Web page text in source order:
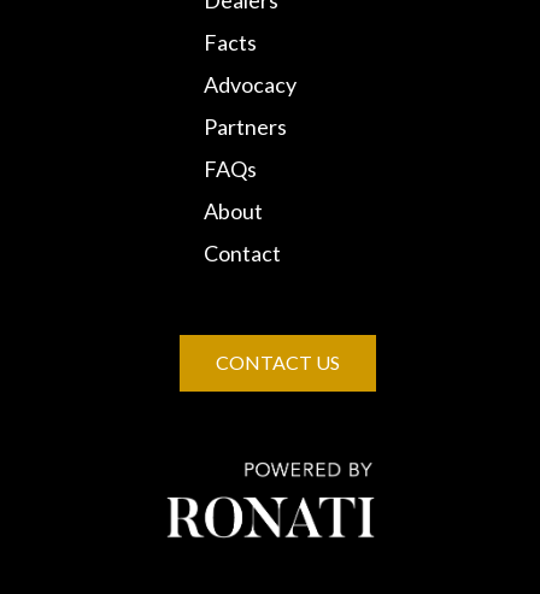
Facts
Advocacy
Partners
FAQs
About
Contact
CONTACT US